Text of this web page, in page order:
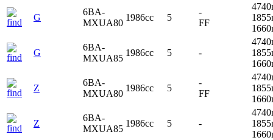
G
6BA-
MXUA80
1986cc 5
-
FF
G
6BA-
MXUA85
1986cc 5 -
Z
6BA-
MXUA80
1986cc 5
-
FF
Z
6BA-
MXUA85
1986cc 5 -